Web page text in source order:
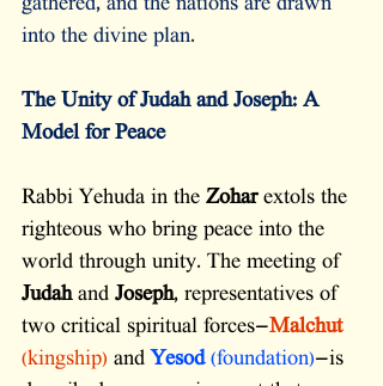
gathered, and the nations are drawn
into the divine plan.
The Unity of Judah and Joseph: A
Model for Peace
Rabbi Yehuda in the Zohar extols the
righteous who bring peace into the
world through unity. The meeting of
Judah and Joseph, representatives of
two critical spiritual forces—Malchut
(kingship) and Yesod (foundation)—is